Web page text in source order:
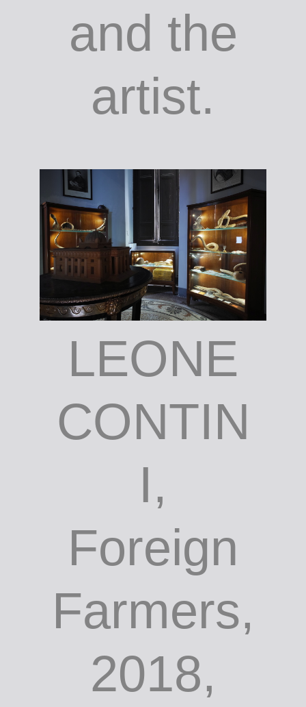
and the
artist.
LEONE
CONTIN
I,
Foreign
Farmers,
2018,